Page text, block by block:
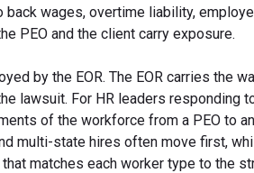
wages, overtime liability,
PEO and the client carry exposure.
by the EOR. The EOR carries the
lawsuit. For HR leaders responding
of the workforce from a PEO to
multi-state hires often move first,
matches each worker type to the